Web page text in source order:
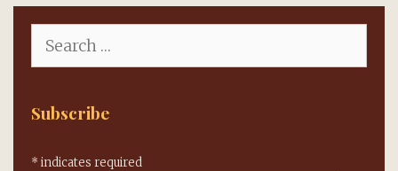
for:
Subscribe
* indicates required